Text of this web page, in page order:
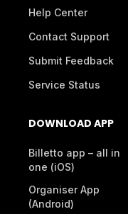
Help Center
Contact Support
Submit Feedback
Service Status
DOWNLOAD APP
Billetto app – all in
one (iOS)
Organiser App
(Android)